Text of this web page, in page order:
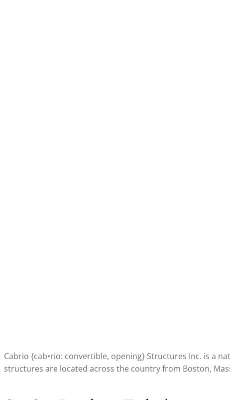
Cabrio {cab•rio: convertible, opening} Structures Inc. is a
structures are located across the country from Boston,